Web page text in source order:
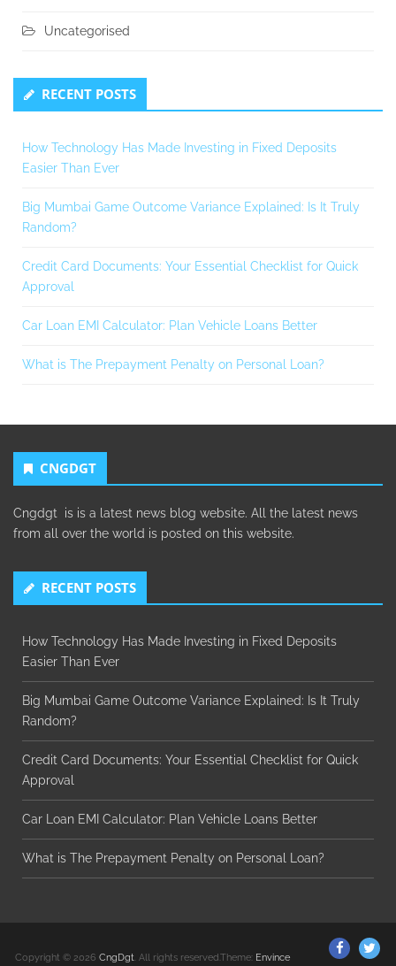
Uncategorised
RECENT POSTS
How Technology Has Made Investing in Fixed Deposits
Easier Than Ever
Big Mumbai Game Outcome Variance Explained: Is It Truly
Random?
Credit Card Documents: Your Essential Checklist for Quick
Approval
Car Loan EMI Calculator: Plan Vehicle Loans Better
What is The Prepayment Penalty on Personal Loan?
CNGDGT
Cngdgt is is a latest news blog website. All the latest news
from all over the world is posted on this website.
RECENT POSTS
How Technology Has Made Investing in Fixed Deposits
Easier Than Ever
Big Mumbai Game Outcome Variance Explained: Is It Truly
Random?
Credit Card Documents: Your Essential Checklist for Quick
Approval
Car Loan EMI Calculator: Plan Vehicle Loans Better
What is The Prepayment Penalty on Personal Loan?
Copyright © 2026 CngDgt. All rights reserved.Theme: Envince